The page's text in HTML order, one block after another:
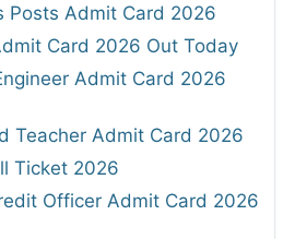
Posts Admit Card 2026
Card 2026 Out Today
Admit Card 2026
Teacher Admit Card 2026
Ticket 2026
Officer Admit Card 2026